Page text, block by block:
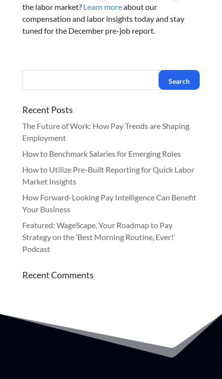
the labor market? Learn moreabout our
compensation and labor insights today and stay
tuned for the December pre-job report.
Recent Posts
The Future of Work: How Pay Trends are Shaping
Employment
How to Benchmark Salaries for Emerging Roles
How to Utilize Pre-Built Reporting for Quick Labor
Market Insights
How Forward-Looking Pay Intelligence Can Benefit
Your Business
Featured: WageScape, Your Roadmap to Pay
Strategy on the ‘Best Morning Routine, Ever!’
Podcast
Recent Comments